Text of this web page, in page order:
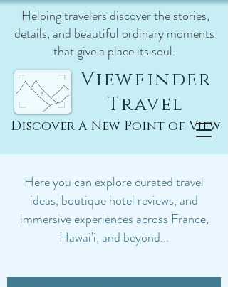
Viewfinder
Travel
Discover A New Point of View
Helping travelers discover the stories,
details, and beautiful ordinary moments
that give a place its soul.
Here you can explore curated travel
ideas, boutique hotel reviews, and
immersive experiences across France,
Hawai’i, and beyond...